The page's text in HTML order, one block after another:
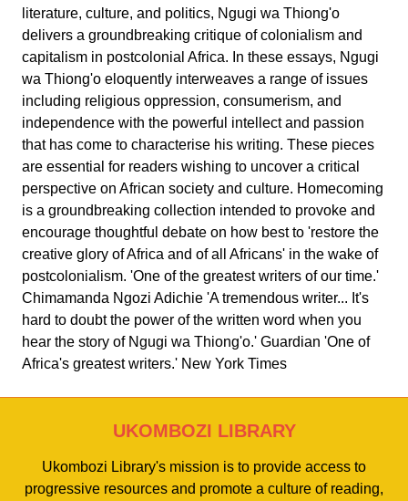
literature, culture, and politics, Ngugi wa Thiong'o
delivers a groundbreaking critique of colonialism and
capitalism in postcolonial Africa. In these essays, Ngugi
wa Thiong'o eloquently interweaves a range of issues
including religious oppression, consumerism, and
independence with the powerful intellect and passion
that has come to characterise his writing. These pieces
are essential for readers wishing to uncover a critical
perspective on African society and culture. Homecoming
is a groundbreaking collection intended to provoke and
encourage thoughtful debate on how best to 'restore the
creative glory of Africa and of all Africans' in the wake of
postcolonialism. 'One of the greatest writers of our time.'
Chimamanda Ngozi Adichie 'A tremendous writer... It's
hard to doubt the power of the written word when you
hear the story of Ngugi wa Thiong'o.' Guardian 'One of
Africa's greatest writers.' New York Times
UKOMBOZI LIBRARY
Ukombozi Library's mission is to provide access to
progressive resources and promote a culture of reading,